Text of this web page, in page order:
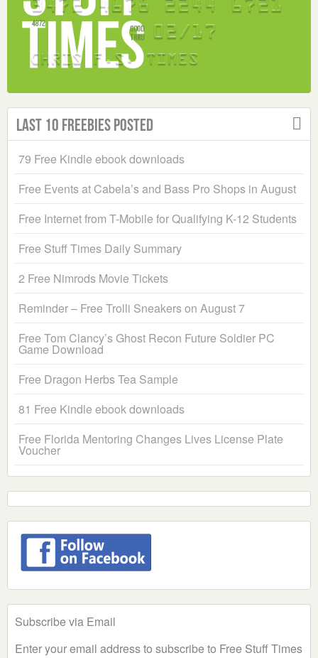
Last 10 Freebies Posted
79 Free Kindle ebook downloads
Free Events at Cabela’s and Bass Pro Shops in August
Free Internet from T-Mobile for Qualifying K-12 Students
Free Stuff Times Daily Summary
2 Free Nimrods Movie Tickets
Reminder – Free Trolli Sneakers on August 7
Free Tom Clancy’s Ghost Recon Future Soldier PC
Game Download
Free Dragon Herbs Tea Sample
81 Free Kindle ebook downloads
Free Florida Mentoring Changes Lives License Plate
Voucher
Subscribe via Email
Enter your email address to subscribe to Free Stuff Times